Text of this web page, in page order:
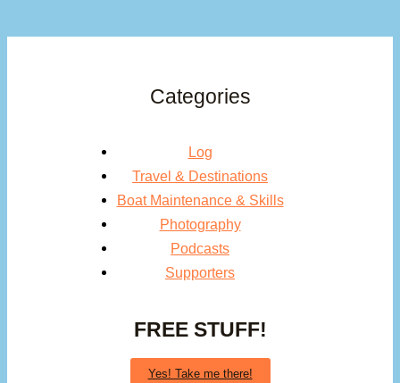
Categories
Log
Travel & Destinations
Boat Maintenance & Skills
Photography
Podcasts
Supporters
FREE STUFF!
Yes! Take me there!